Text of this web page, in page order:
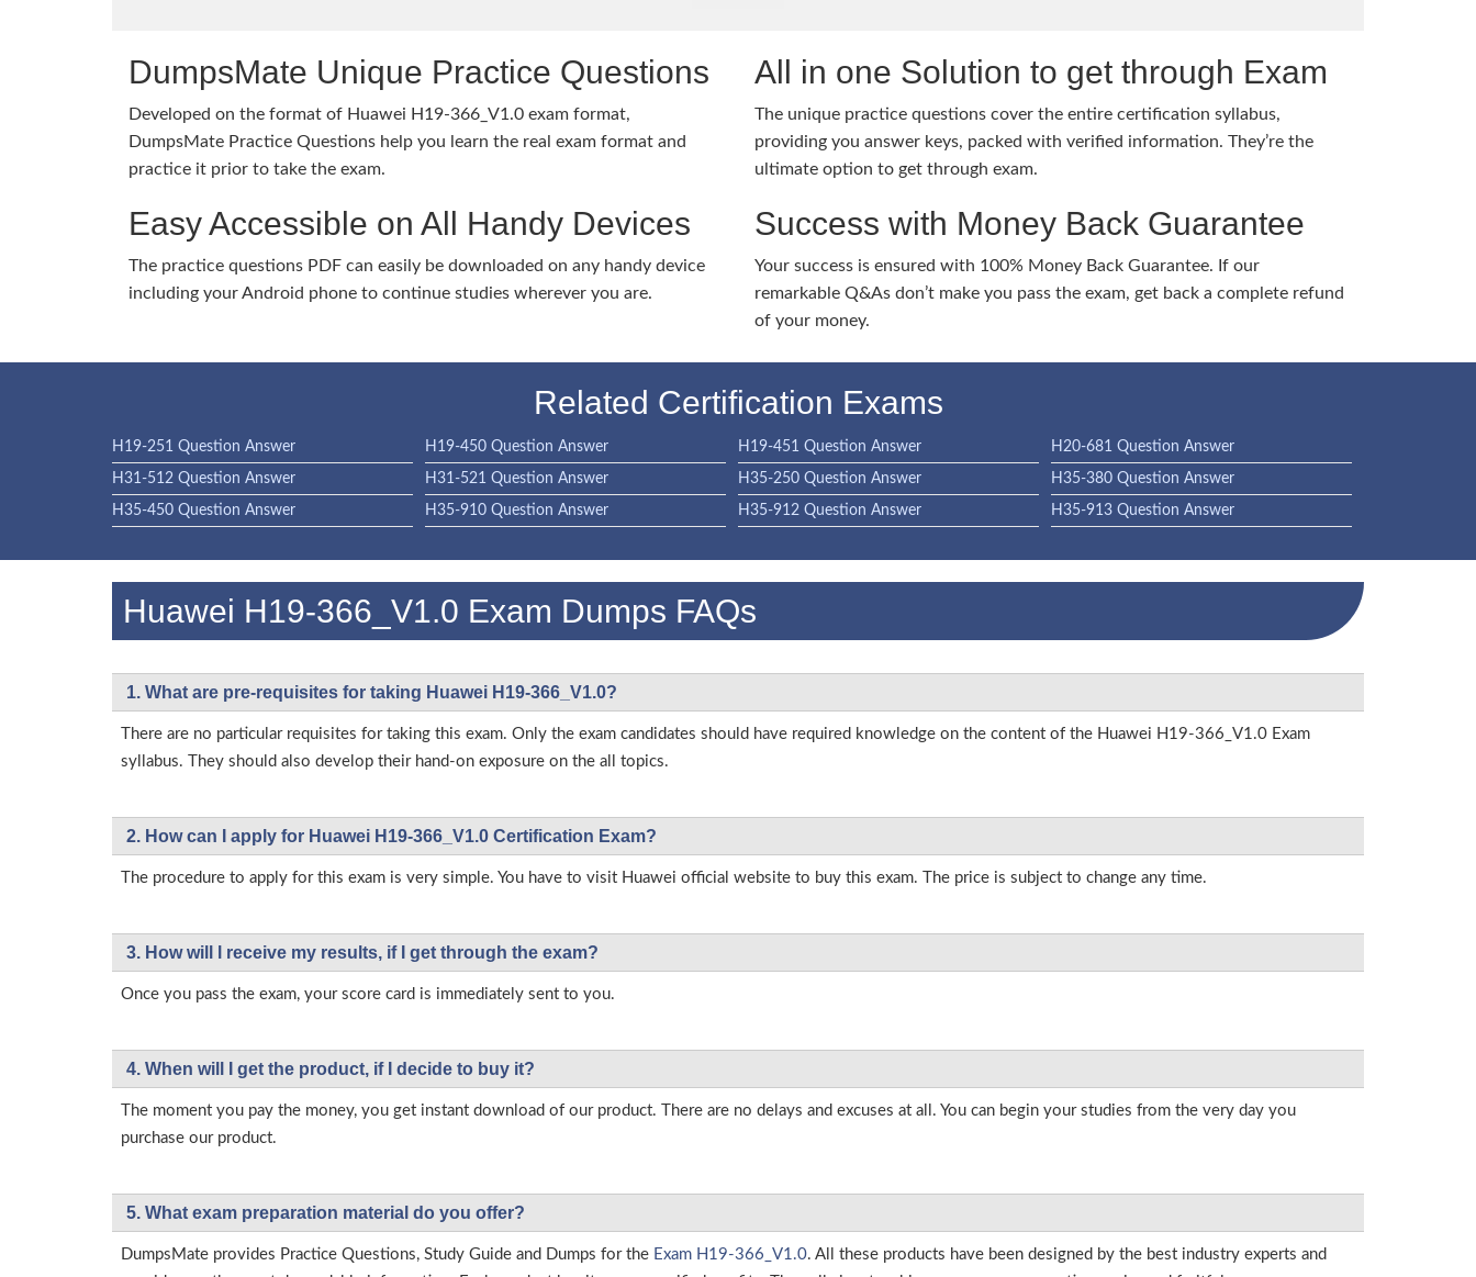
DumpsMate Unique Practice Questions
Developed on the format of Huawei H19-366_V1.0 exam format,
DumpsMate Practice Questions help you learn the real exam format and
practice it prior to take the exam.
Easy Accessible on All Handy Devices
The practice questions PDF can easily be downloaded on any handy device
including your Android phone to continue studies wherever you are.
All in one Solution to get through Exam
The unique practice questions cover the entire certification syllabus,
providing you answer keys, packed with verified information. They’re the
ultimate option to get through exam.
Success with Money Back Guarantee
Your success is ensured with 100% Money Back Guarantee. If our
remarkable Q&As don’t make you pass the exam, get back a complete refund
of your money.
Related Certification Exams
H19-251 Question Answer H19-450 Question Answer H19-451 Question Answer H20-681 Question Answer
H31-512 Question Answer H31-521 Question Answer H35-250 Question Answer H35-380 Question Answer
H35-450 Question Answer H35-910 Question Answer H35-912 Question Answer H35-913 Question Answer
Huawei H19-366_V1.0 Exam Dumps FAQs
1. What are pre-requisites for taking Huawei H19-366_V1.0?
There are no particular requisites for taking this exam. Only the exam candidates should have required knowledge on the content of the Huawei H19-366_V1.0 Exam
syllabus. They should also develop their hand-on exposure on the all topics.
2. How can I apply for Huawei H19-366_V1.0 Certification Exam?
The procedure to apply for this exam is very simple. You have to visit Huawei official website to buy this exam. The price is subject to change any time.
3. How will l receive my results, if I get through the exam?
Once you pass the exam, your score card is immediately sent to you.
4. When will I get the product, if I decide to buy it?
The moment you pay the money, you get instant download of our product. There are no delays and excuses at all. You can begin your studies from the very day you
purchase our product.
5. What exam preparation material do you offer?
DumpsMate provides Practice Questions, Study Guide and Dumps for the Exam H19-366_V1.0. All these products have been designed by the best industry experts and